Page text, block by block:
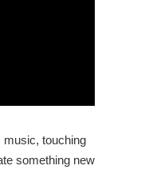
music, touching
something new